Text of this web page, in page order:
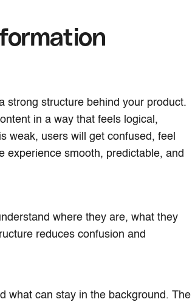
strong structure behind your product.
in a way that feels logical,
weak, users will get confused, feel
experience smooth, predictable, and
where they are, what they
reduces confusion and
what can stay in the background. The